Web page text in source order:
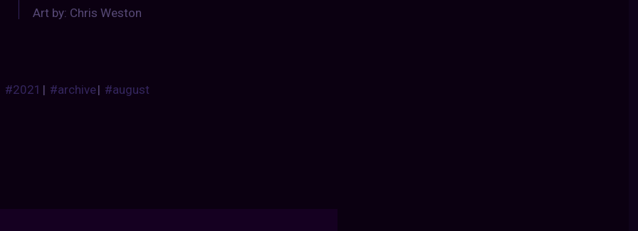
Art by: Chris Weston
#2021 | #archive| #august